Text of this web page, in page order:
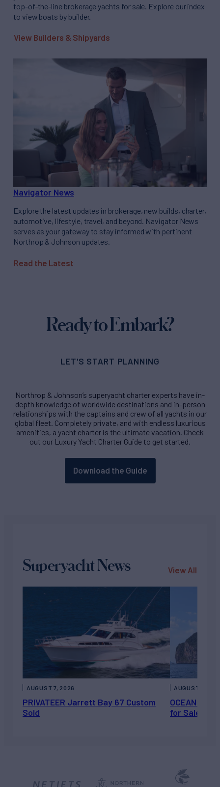
top-of-the-line brokerage yachts for sale. Explore our index
to view boats by builder.
View Builders & Shipyards
Navigator News
Explore the latest updates in brokerage, new builds, charter,
automotive, lifestyle, travel, and beyond. Navigator News
serves as your gateway to stay informed with pertinent
Northrop & Johnson updates.
Read the Latest
Ready to Embark?
LET'S START PLANNING
Northrop & Johnson’s superyacht charter experts have in-
depth knowledge of worldwide destinations and in-person
relationships with the captains and crew of all yachts in our
global fleet. Completely private, and with endless luxurious
amenities, a yacht charter is the ultimate vacation. Check
out our Luxury Yacht Charter Guide to get started.
Download the Guide
Superyacht News View All
PRIVATEER Jarrett Bay 67 Custom
Sold
AUGUST 7, 2026
OCEAN
for Sale
AUGUST 6,